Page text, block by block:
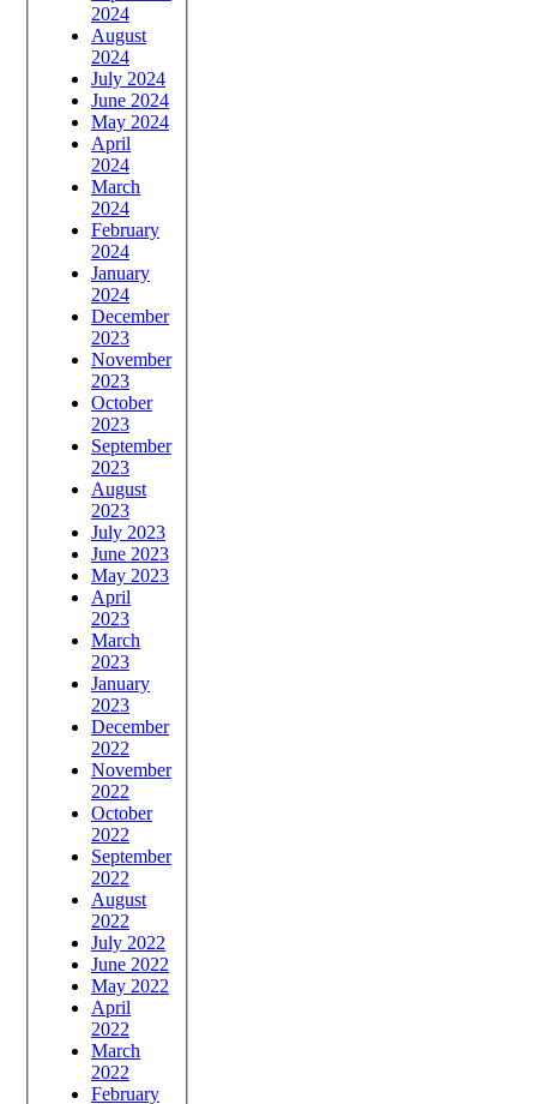
2024
August
2024
July 2024
June 2024
May 2024
April
2024
March
2024
February
2024
January
2024
December
2023
November
2023
October
2023
September
2023
August
2023
July 2023
June 2023
May 2023
April
2023
March
2023
January
2023
December
2022
November
2022
October
2022
September
2022
August
2022
July 2022
June 2022
May 2022
April
2022
March
2022
February